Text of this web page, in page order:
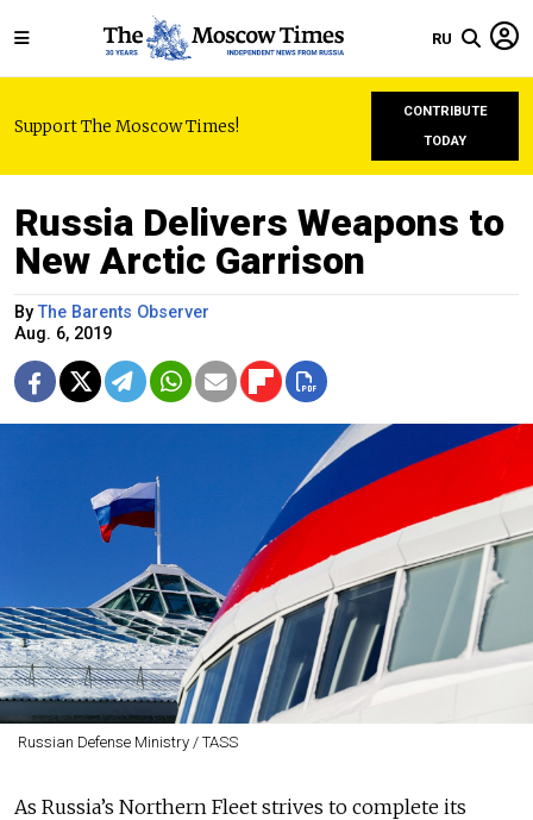
RU
Support The Moscow Times!
CONTRIBUTE
TODAY
Russia Delivers Weapons to
New Arctic Garrison
ByThe Barents Observer
Aug. 6, 2019
Russian Defense Ministry / TASS
As Russia’s Northern Fleet strives to complete its